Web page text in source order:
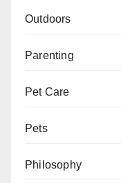
Outdoors
Parenting
Pet Care
Pets
Philosophy